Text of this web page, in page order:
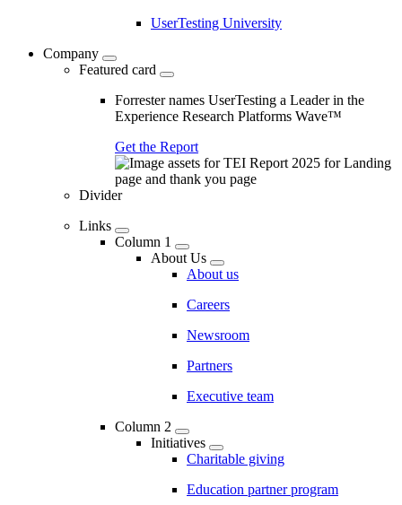
UserTesting University
Company
Featured card
Forrester names UserTesting a Leader in the
Experience Research Platforms Wave™
Get the Report
Divider
Links
Column 1
About Us
About us
Careers
Newsroom
Partners
Executive team
Column 2
Initiatives
Charitable giving
Education partner program